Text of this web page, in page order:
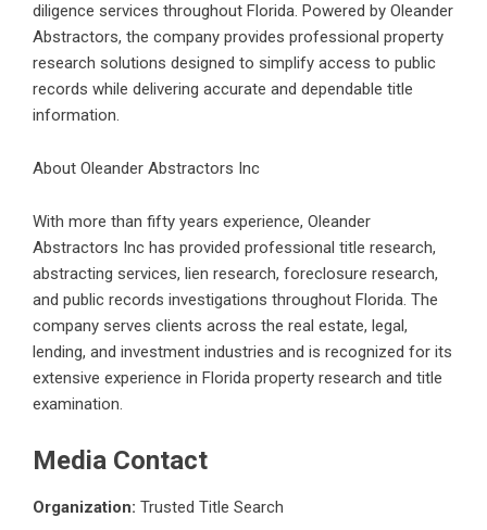
diligence services throughout Florida. Powered by Oleander
Abstractors, the company provides professional property
research solutions designed to simplify access to public
records while delivering accurate and dependable title
information.
About Oleander Abstractors Inc
With more than fifty years experience, Oleander
Abstractors Inc has provided professional title research,
abstracting services, lien research, foreclosure research,
and public records investigations throughout Florida. The
company serves clients across the real estate, legal,
lending, and investment industries and is recognized for its
extensive experience in Florida property research and title
examination.
Media Contact
Organization: Trusted Title Search